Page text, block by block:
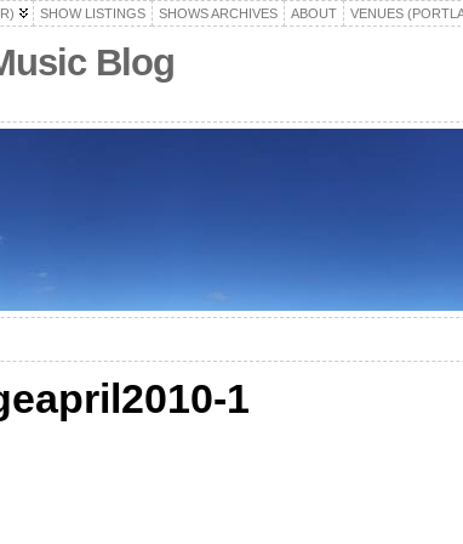
SHOW LISTINGS SHOWS ARCHIVES ABOUT VENUES
Blog
1